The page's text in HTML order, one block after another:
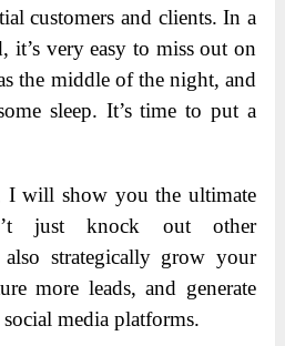
customers and clients. In a
it’s very easy to miss out on
the middle of the night, and
sleep. It’s time to put a
I will show you the ultimate
just knock out other
strategically grow your
more leads, and generate
media platforms.